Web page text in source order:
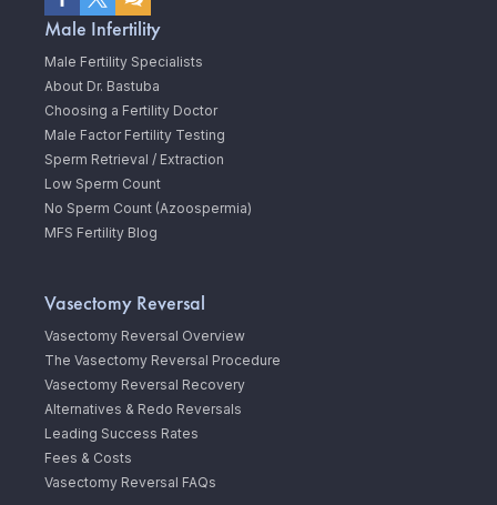
Male Infertility
Male Fertility Specialists
About Dr. Bastuba
Choosing a Fertility Doctor
Male Factor Fertility Testing
Sperm Retrieval / Extraction
Low Sperm Count
No Sperm Count (Azoospermia)
MFS Fertility Blog
Vasectomy Reversal
Vasectomy Reversal Overview
The Vasectomy Reversal Procedure
Vasectomy Reversal Recovery
Alternatives & Redo Reversals
Leading Success Rates
Fees & Costs
Vasectomy Reversal FAQs